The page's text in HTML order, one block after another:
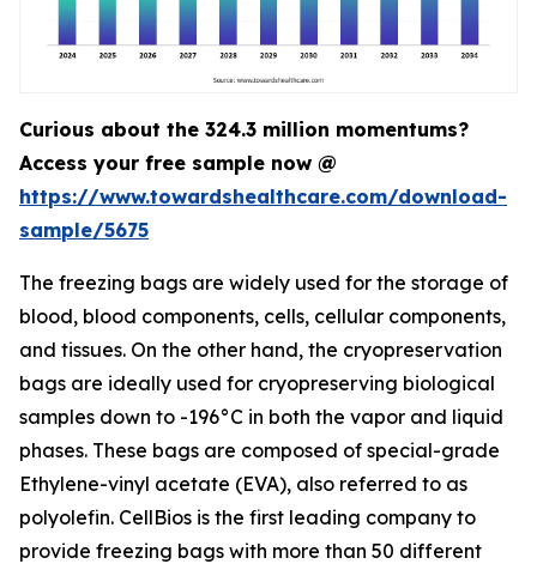
Curious about the 324.3 million momentums?
Access your free sample now @
https://www.towardshealthcare.com/download-
sample/5675
The freezing bags are widely used for the storage of
blood, blood components, cells, cellular components,
and tissues. On the other hand, the cryopreservation
bags are ideally used for cryopreserving biological
samples down to -196°C in both the vapor and liquid
phases. These bags are composed of special-grade
Ethylene-vinyl acetate (EVA), also referred to as
polyolefin. CellBios is the first leading company to
provide freezing bags with more than 50 different